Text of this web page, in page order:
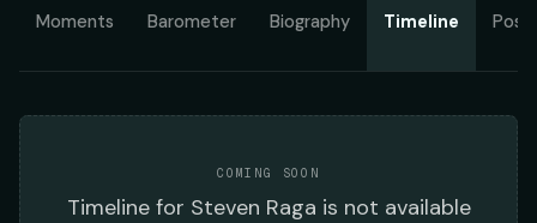
Moments Barometer Biography Timeline
COMING SOON
Timelinefor Steven Raga is not available